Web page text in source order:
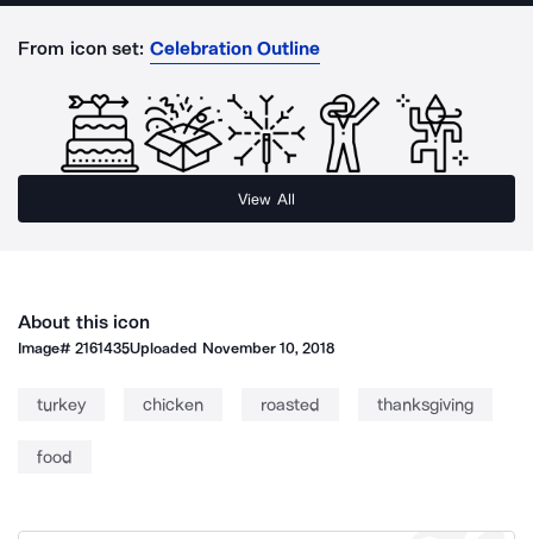
From icon set: Celebration Outline
View All
About this icon
Image#2161435Uploaded November 10, 2018
turkey chicken roasted thanksgiving
food